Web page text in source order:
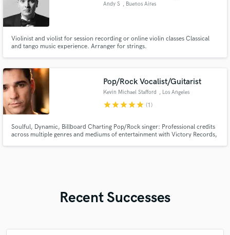
Andy S , Buenos Aires
Violinist and violist for session recording or online violin classes Classical
and tango music experience. Arranger for strings.
Pop/Rock Vocalist/Guitarist
Kevin Michael Stafford , Los Angeles
starstarstarstarstar (1)
Soulful, Dynamic, Billboard Charting Pop/Rock singer: Professional credits
across multiple genres and mediums of entertainment with Victory Records,
Recent Successes